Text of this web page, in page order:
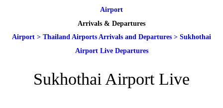
Airport
Arrivals & Departures
Airport > Thailand Airports Arrivals and Departures > Sukhothai
Airport Live Departures
Sukhothai Airport Live